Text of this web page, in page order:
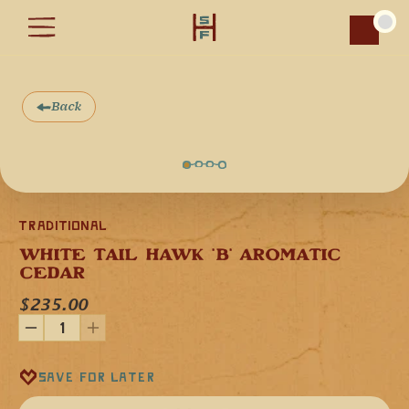
Back
Traditional
WHITE TAIL HAWK 'B' AROMATIC
CEDAR
$235.00
Save for later
This White Tail Hawk in the key of "B" minor is the highest
aromatic cedar, a softwood, the flute is sealed with non-
toxic oils which give it a warm, resonant and full voice.